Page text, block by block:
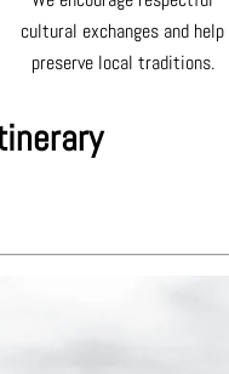
cultural exchanges and help
preserve local traditions.